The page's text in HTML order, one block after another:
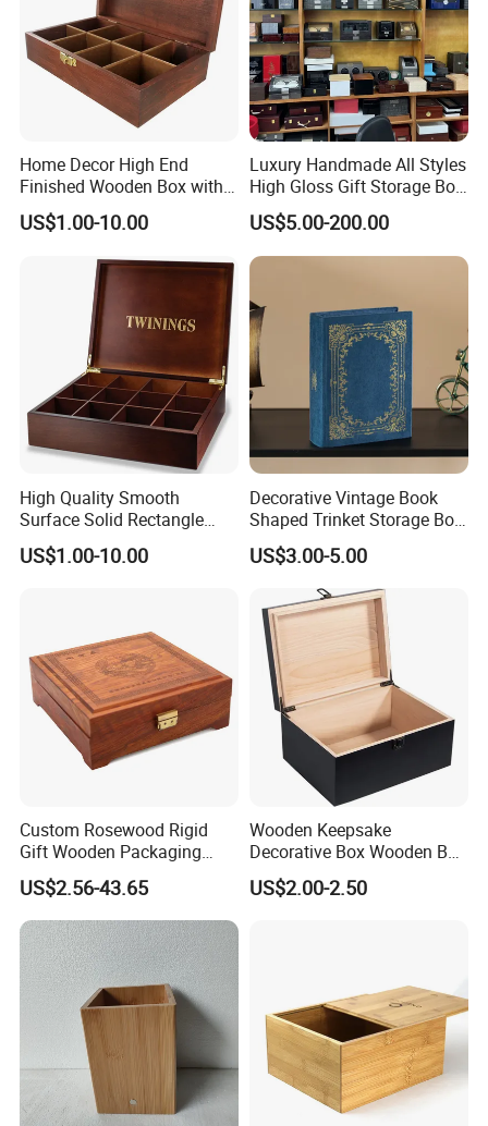
Home Decor High End
Finished Wooden Box with
Locking Clasp Wholesale
US$1.00-10.00
Luxury Handmade All Styles
High Gloss Gift Storage Box
Wood Wooden Cigar
Humidor/Cabinet/Box
US$5.00-200.00
High Quality Smooth
Surface Solid Rectangle
Black Large Wooden Tea
Box
US$1.00-10.00
Decorative Vintage Book
Shaped Trinket Storage Box
-Blue
US$3.00-5.00
Custom Rosewood Rigid
Gift Wooden Packaging
Health Care Product Gift
Box
US$2.56-43.65
Wooden Keepsake
Decorative Box Wooden Box
Vintage Handmade Craft
with Lock Jewelry Gift
US$2.00-2.50